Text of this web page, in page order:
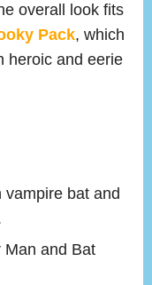
overall look fits
Pack, which
heroic and eerie
vampire bat and
Man and Bat